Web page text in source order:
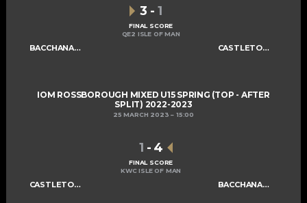
BACCHANALIANS U15 A CASTLETOWN SABRES U15
3 - 1
FINAL SCORE
QE2 ISLE OF MAN
IOM ROSSBOROUGH MIXED U15 SPRING (TOP - AFTER
SPLIT) 2022-2023
25 MARCH 2023 15:00
CASTLETOWN SABRES U15 BACCHANALIANS U15 A
1 - 4
FINAL SCORE
KWC ISLE OF MAN